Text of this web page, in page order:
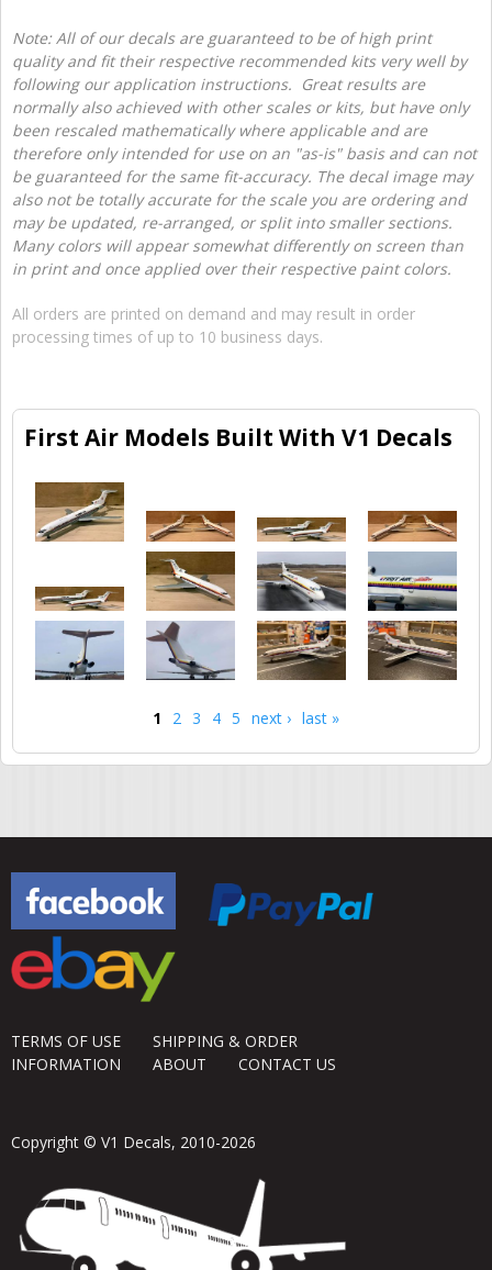
Note: All of our decals are guaranteed to be of high print
quality and fit their respective recommended kits very well by
following our application instructions. Great results are
normally also achieved with other scales or kits, but have only
been rescaled mathematically where applicable and are
therefore only intended for use on an "as-is" basis and can not
be guaranteed for the same fit-accuracy. The decal image may
also not be totally accurate for the scale you are ordering and
may be updated, re-arranged, or split into smaller sections.
Many colors will appear somewhat differently on screen than
in print and once applied over their respective paint colors.
All orders are printed on demand and may result in order
processing times of up to 10 business days.
First Air Models Built With V1 Decals
1 2 3 4 5 next › last »
TERMS OF USE
SHIPPING & ORDER
INFORMATION
ABOUT CONTACT US
Copyright © V1 Decals, 2010-2026